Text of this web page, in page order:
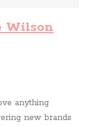
Wilson
anything
new brands